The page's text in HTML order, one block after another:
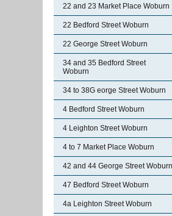
22 and 23 Market Place Woburn
22 Bedford Street Woburn
22 George Street Woburn
34 and 35 Bedford Street
Woburn
34 to 38G eorge Street Woburn
4 Bedford Street Woburn
4 Leighton Street Woburn
4 to 7 Market Place Woburn
42 and 44 George Street Woburn
47 Bedford Street Woburn
4a Leighton Street Woburn